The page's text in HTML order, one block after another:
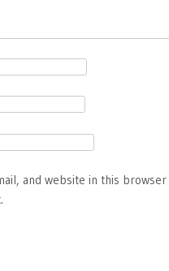
and website in this